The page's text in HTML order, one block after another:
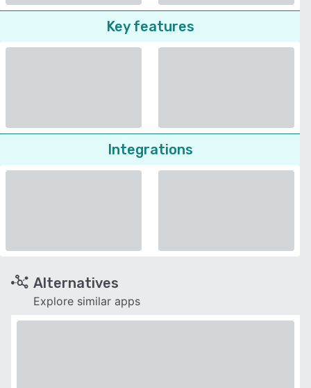
Key features
Integrations
Alternatives
Explore similar apps